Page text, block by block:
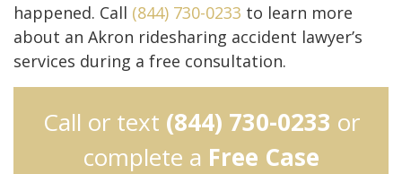
happened. Call (844) 730-0233 to learn more
about an Akron ridesharing accident lawyer’s
services during a free consultation.
Call or text (844) 730-0233 or
complete a Free Case